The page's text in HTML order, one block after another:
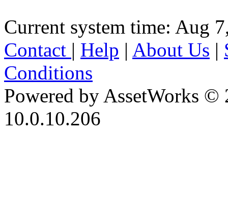
Current system time: Aug
Contact | Help | About Us |
Conditions
Powered by AssetWorks ©
10.0.10.206